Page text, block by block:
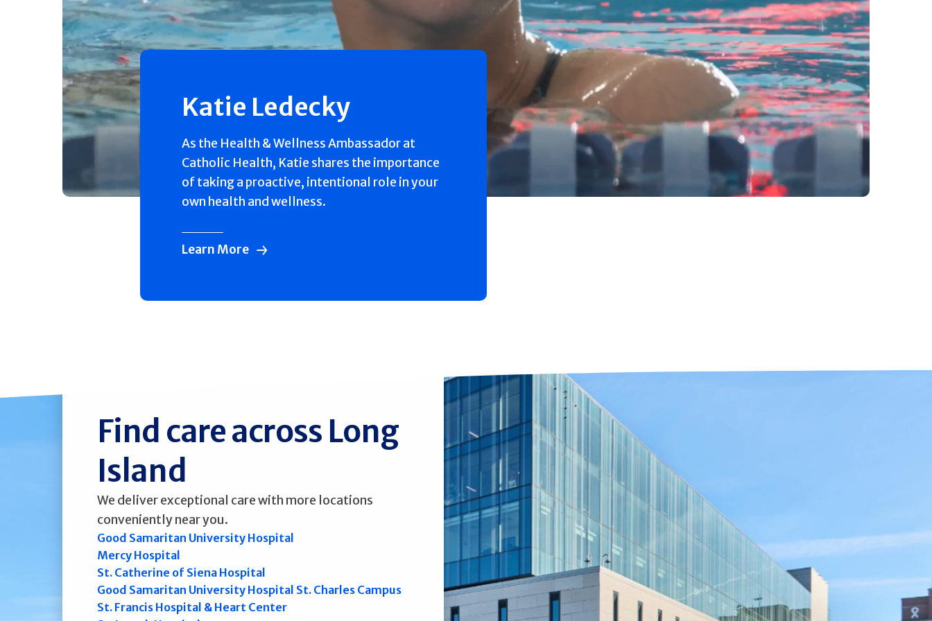
Katie Ledecky
As the Health & Wellness Ambassador at
Catholic Health, Katie shares the importance
of taking a proactive, intentional role in your
own health and wellness.
Learn More
Find care across Long
Island
We deliver exceptional care with more locations
conveniently near you.
Good Samaritan University Hospital
Mercy Hospital
St. Catherine of Siena Hospital
Good Samaritan University Hospital St. Charles Campus
St. Francis Hospital & Heart Center